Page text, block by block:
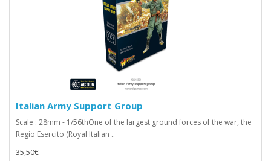
Italian Army Support Group
Scale : 28mm - 1/56thOne of the largest ground forces of the war, the
Regio Esercito (Royal Italian ..
35,50€